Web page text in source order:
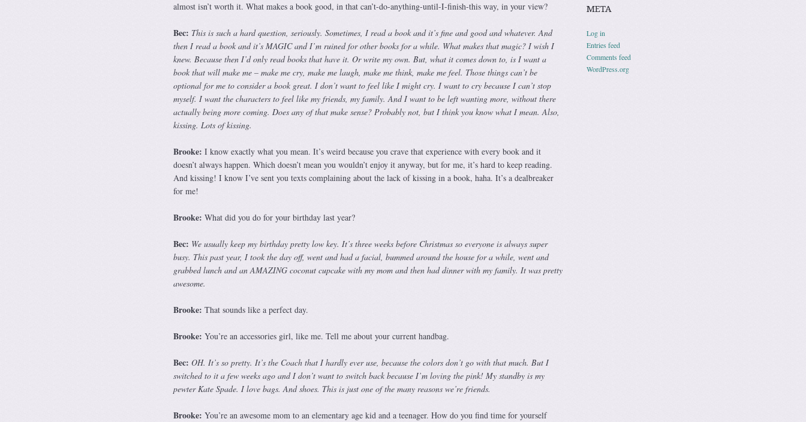
almost isn’t worth it. What makes a book good, in that can’t-do-anything-until-I-finish-this way, in your view?
Bec: This is such a hard question, seriously. Sometimes, I read a book and it’s fine and good and whatever. And
then I read a book and it’s MAGIC and I’m ruined for other books for a while. What makes that magic? I wish I
knew. Because then I’d only read books that have it. Or write my own. But, what it comes down to, is I want a
book that will make me – make me cry, make me laugh, make me think, make me feel. Those things can’t be
optional for me to consider a book great. I don’t want to feel like I might cry. I want to cry because I can’t stop
myself. I want the characters to feel like my friends, my family. And I want to be left wanting more, without there
actually being more coming. Does any of that make sense? Probably not, but I think you know what I mean. Also,
kissing. Lots of kissing.
Brooke: I know exactly what you mean. It’s weird because you crave that experience with every book and it
doesn’t always happen. Which doesn’t mean you wouldn’t enjoy it anyway, but for me, it’s hard to keep reading.
And kissing! I know I’ve sent you texts complaining about the lack of kissing in a book, haha. It’s a dealbreaker
for me!
Brooke: What did you do for your birthday last year?
Bec: We usually keep my birthday pretty low key. It’s three weeks before Christmas so everyone is always super
busy. This past year, I took the day off, went and had a facial, bummed around the house for a while, went and
grabbed lunch and an AMAZING coconut cupcake with my mom and then had dinner with my family. It was pretty
awesome.
Brooke: That sounds like a perfect day.
Brooke: You’re an accessories girl, like me. Tell me about your current handbag.
Bec: OH. It’s so pretty. It’s the Coach that I hardly ever use, because the colors don’t go with that much. But I
switched to it a few weeks ago and I don’t want to switch back because I’m loving the pink! My standby is my
pewter Kate Spade. I love bags. And shoes. This is just one of the many reasons we’re friends.
Brooke: You’re an awesome mom to an elementary age kid and a teenager. How do you find time for yourself
META
Log in
Entries feed
Comments feed
WordPress.org